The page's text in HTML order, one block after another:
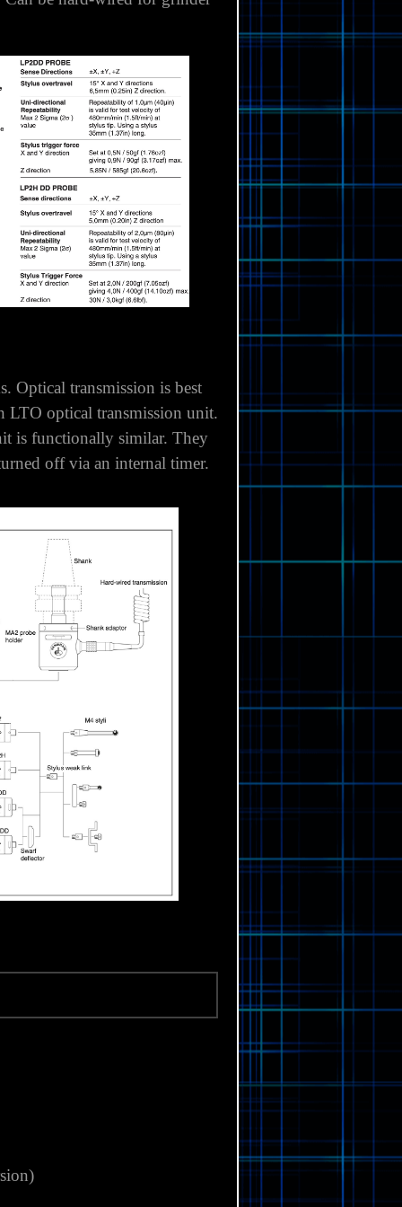
diaphragm sealing for
and OMP60M, the radio
Can be hard-wired for grinder
transmission is best
LTO optical transmission unit
off via an internal timer.